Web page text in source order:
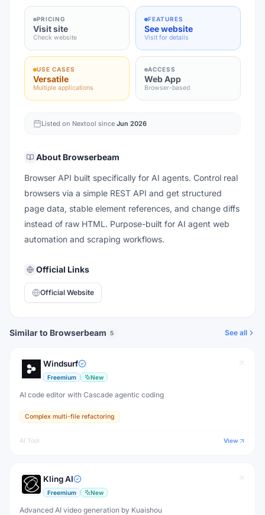
PRICING
Visit site
Check website
FEATURES
See website
Visit for details
USE CASES
Versatile
Multiple applications
ACCESS
Web App
Browser-based
Listed on Nextool since Jun 2026
About Browserbeam
Browser API built specifically for AI agents. Control real
browsers via a simple REST API and get structured
page data, stable element references, and change diffs
instead of raw HTML. Purpose-built for AI agent web
automation and scraping workflows.
Official Links
Official Website
Similar to Browserbeam 5 See all
Windsurf
Freemium New
AI code editor with Cascade agentic coding
Complex multi-file refactoring
AI Tool View
Kling AI
Freemium New
Advanced AI video generation by Kuaishou